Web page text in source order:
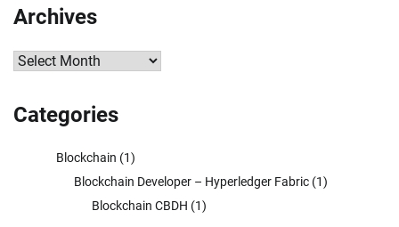
Archives
Archives
Categories
Blockchain (1)
Blockchain Developer – Hyperledger Fabric (1)
Blockchain CBDH (1)